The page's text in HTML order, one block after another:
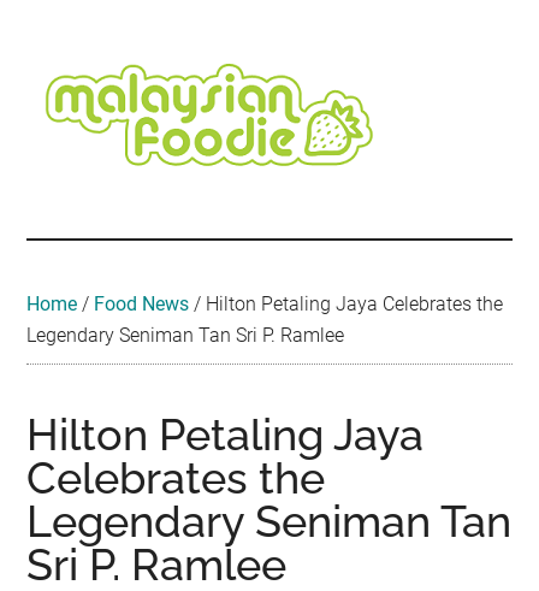
content
secondary
menu
primary
sidebar
secondary
sidebar
footer
Travel
•
Home / Food News / Hilton Petaling Jaya Celebrates the
Legendary Seniman Tan Sri P. Ramlee
Hilton Petaling Jaya
Celebrates the
Legendary Seniman Tan
Sri P. Ramlee